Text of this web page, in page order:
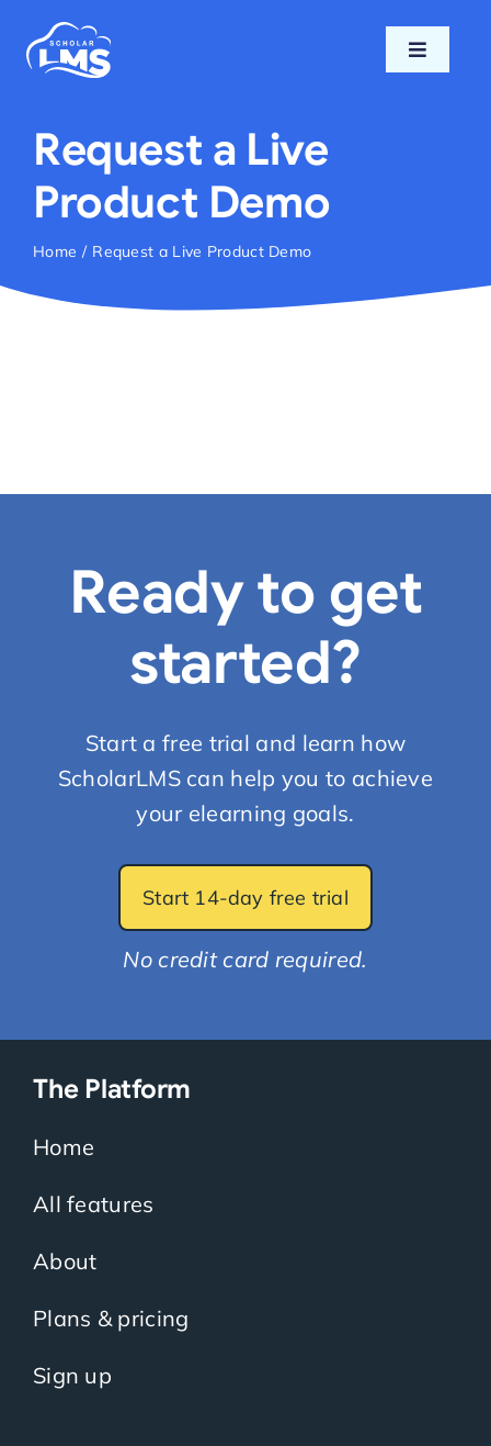
Toggle
Features
Pricing
Request a Live
Product Demo
Home Request a Live Product Demo
Ready to get
started?
Start a free trial and learn how
ScholarLMS can help you to achieve
your elearning goals.
Start 14-day free trial
No credit card required.
The Platform
Home
All features
About
Plans & pricing
Sign up